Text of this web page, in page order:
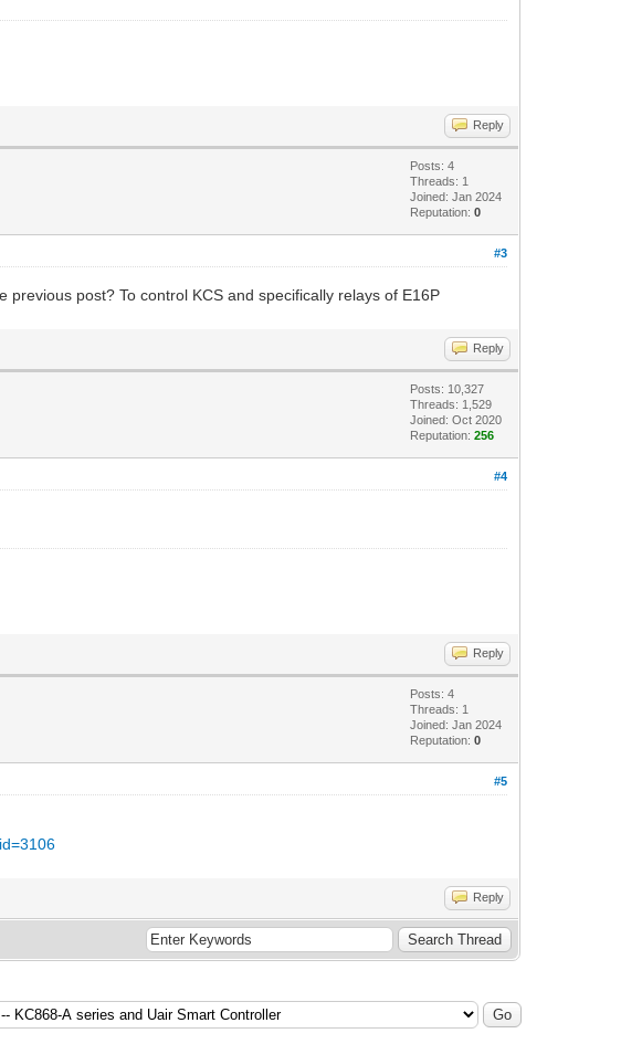
Reply
Posts: 4
Threads: 1
Joined: Jan 2024
Reputation:0
#3
post? To control KCS and specifically relays of E16P
Reply
Posts: 10,327
Threads: 1,529
Joined: Oct 2020
Reputation:256
#4
Reply
Posts: 4
Threads: 1
Joined: Jan 2024
Reputation:0
#5
Reply